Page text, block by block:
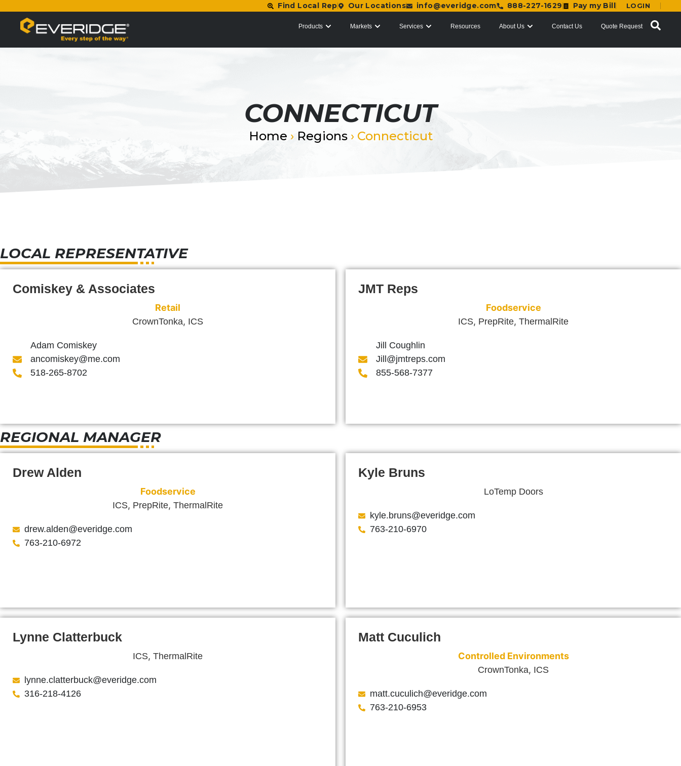
Find Local Rep Our Locations info@everidge.com 888-227-1629 Pay my Bill LOGIN
Products Markets Services Resources About Us Contact Us Quote Request
CONNECTICUT
Home › Regions› Connecticut
LOCAL REPRESENTATIVE
Comiskey & Associates
Retail
CrownTonka, ICS
Adam Comiskey
ancomiskey@me.com
518-265-8702
JMT Reps
Foodservice
ICS, PrepRite, ThermalRite
Jill Coughlin
Jill@jmtreps.com
855-568-7377
REGIONAL MANAGER
Drew Alden
Foodservice
ICS, PrepRite, ThermalRite
drew.alden@everidge.com
763-210-6972
Kyle Bruns
LoTemp Doors
kyle.bruns@everidge.com
763-210-6970
Lynne Clatterbuck
ICS, ThermalRite
lynne.clatterbuck@everidge.com
316-218-4126
Matt Cuculich
Controlled Environments
CrownTonka, ICS
matt.cuculich@everidge.com
763-210-6953